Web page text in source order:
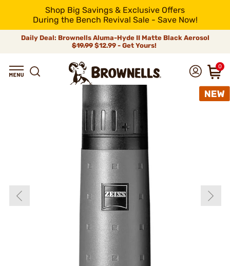
Shop Big Savings & Exclusive Offers
During the Bench Revival Sale - Save Now!
Daily Deal: Brownells Aluma-Hyde II Matte Black Aerosol
$19.99 $12.99 - Get Yours!
0